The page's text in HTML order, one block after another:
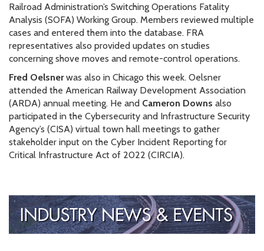
Railroad Administration’s Switching Operations Fatality
Analysis (SOFA) Working Group. Members reviewed multiple
cases and entered them into the database. FRA
representatives also provided updates on studies
concerning shove moves and remote-control operations.
Fred Oelsnerwas also in Chicago this week. Oelsner
attended the American Railway Development Association
(ARDA) annual meeting. He and Cameron Downs also
participated in the Cybersecurity and Infrastructure Security
Agency’s (CISA) virtual town hall meetings to gather
stakeholder input on the Cyber Incident Reporting for
Critical Infrastructure Act of 2022 (CIRCIA).